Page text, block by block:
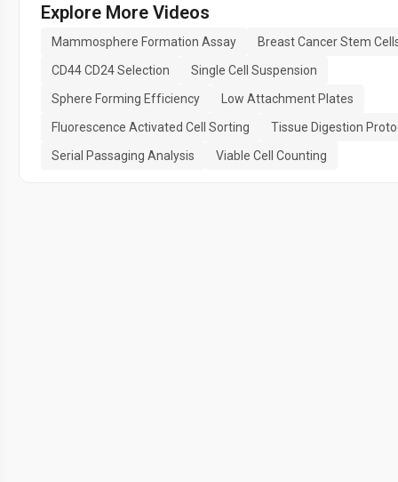
Explore More Videos
Mammosphere Formation Assay
Breast Cancer Stem
CD44 CD24 Selection
Single Cell Suspension
Sphere Forming Efficiency
Low Attachment Plates
Fluorescence Activated Cell Sorting
Tissue Digestion
Serial Passaging Analysis
Viable Cell Counting